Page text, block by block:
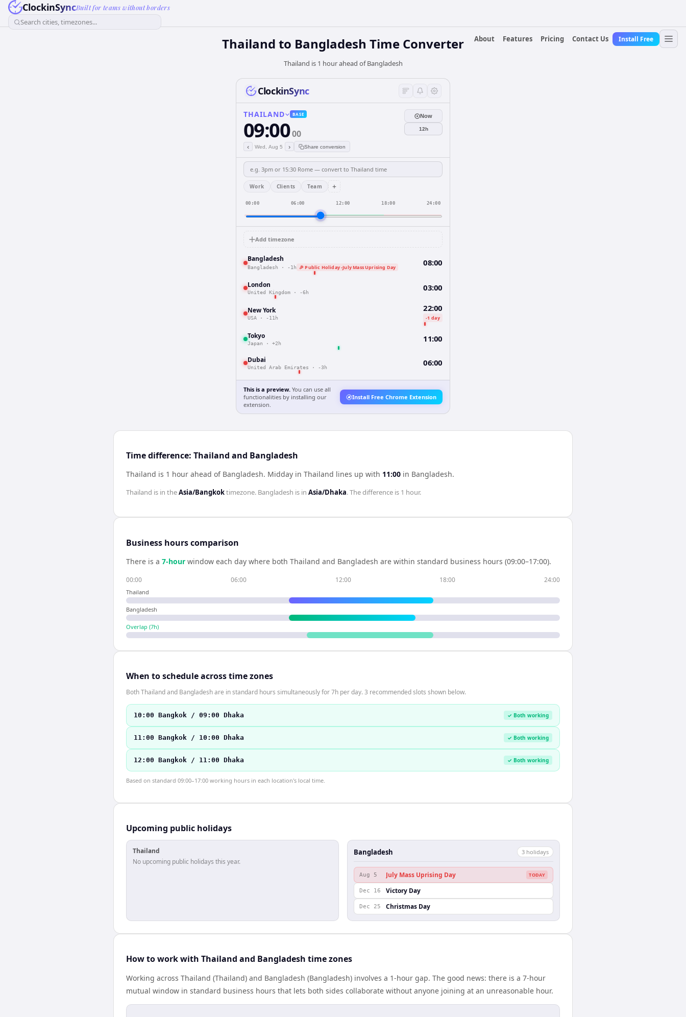
ClockinSyncBuilt for teams without borders
Search cities, timezones...
About
Features Pricing Contact Us Install Free
Thailand to Bangladesh Time Converter
Thailand is 1 hour ahead of Bangladesh
ClockinSync
THAILAND BASE
09:0000
‹ Wed, Aug 5 › Share conversion
Now
12h
Work Clients Team +
00:00 06:00 12:00 18:00 24:00
Add timezone
Bangladesh
Bangladesh · -1h 🎉 Public Holiday -July Mass Uprising Day 08:00
London
United Kingdom · -6h 03:00
New York
USA · -11h
22:00
-1 day
Tokyo
Japan · +2h 11:00
Dubai
United Arab Emirates · -3h 06:00
This is a preview. You can use all
functionalities by installing our
extension.
Install Free Chrome Extension
Time difference: Thailand and Bangladesh
Thailand is 1 hour ahead of Bangladesh. Midday in Thailand lines up with 11:00 in Bangladesh.
Thailand is in theAsia/Bangkoktimezone. Bangladesh is in Asia/Dhaka. The difference is 1 hour.
Business hours comparison
There is a 7-hour window each day where both Thailand and Bangladesh are within standard business hours (09:00–17:00).
00:00 06:00 12:00 18:00 24:00
Thailand
Bangladesh
Overlap (7h)
When to schedule across time zones
Both Thailand and Bangladesh are in standard hours simultaneously for 7h per day. 3 recommended slots shown below.
10:00 Bangkok / 09:00 Dhaka ✓ Both working
11:00 Bangkok / 10:00 Dhaka ✓ Both working
12:00 Bangkok / 11:00 Dhaka ✓ Both working
Based on standard 09:00–17:00 working hours in each location's local time.
Upcoming public holidays
Thailand
No upcoming public holidays this year.
Bangladesh 3 holidays
Aug 5 July Mass Uprising Day TODAY
Dec 16 Victory Day
Dec 25 Christmas Day
How to work with Thailand and Bangladesh time zones
Working across Thailand (Thailand) and Bangladesh (Bangladesh) involves a 1-hour gap. The good news: there is a 7-hour
mutual window in standard business hours that lets both sides collaborate without anyone joining at an unreasonable hour.